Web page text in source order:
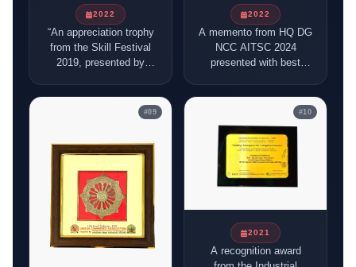
2022
“An appreciation trophy
from the Skill Festival
2019, presented by
Sector Skill Council of
India for participation
development initiatives.
2022
A memento from HQ DG
NCC AITSC 2024
presented with best
and appreciation.
#09 #10
2021
A recognition award